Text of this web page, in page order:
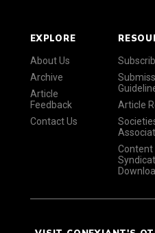
EXPLORE
About Us
Archive
Article
Feedback
Contact Us
Article
Content